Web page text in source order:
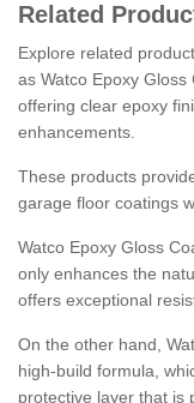
Related
Explore related
as Watco Epoxy Gloss
offering clear epoxy
enhancements.
These products
garage floor coatings
Watco Epoxy Gloss
only enhances the
offers exceptional
On the other hand,
high-build formula,
protective layer that is